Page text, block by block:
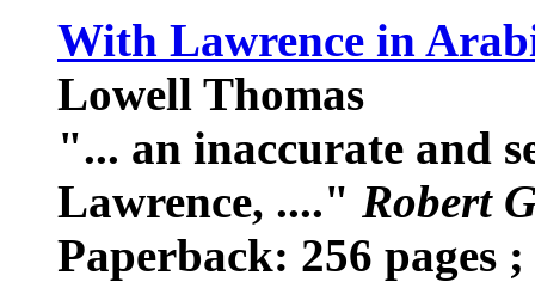
With Lawrence in
Lowell Thomas
"... an inaccurate and
Lawrence, ...." Robert
Paperback: 256 pages